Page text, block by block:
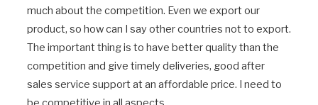
much about the competition. Even we export our
product, so how can I say other countries not to export.
The important thing is to have better quality than the
competition and give timely deliveries, good after
sales service support at an affordable price. I need to